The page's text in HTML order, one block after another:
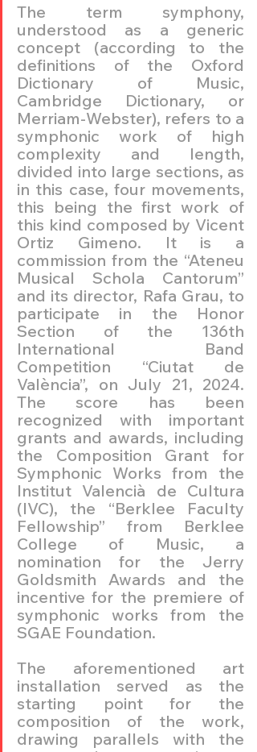
The term symphony,
understood as a generic
concept (according to the
definitions of the Oxford
Dictionary of Music,
Cambridge Dictionary, or
Merriam-Webster), refers to a
symphonic work of high
complexity and length,
divided into large sections, as
in this case, four movements,
this being the first work of
this kind composed by Vicent
Ortiz Gimeno. It is a
commission from the “Ateneu
Musical Schola Cantorum”
and its director, Rafa Grau, to
participate in the Honor
Section of the 136th
International Band
Competition “Ciutat de
València”, on July 21, 2024.
The score has been
recognized with important
grants and awards, including
the Composition Grant for
Symphonic Works from the
Institut Valencià de Cultura
(IVC), the “Berklee Faculty
Fellowship” from Berklee
College of Music, a
nomination for the Jerry
Goldsmith Awards and the
incentive for the premiere of
symphonic works from the
SGAE Foundation.
The aforementioned art
installation served as the
starting point for the
composition of the work,
drawing parallels with the